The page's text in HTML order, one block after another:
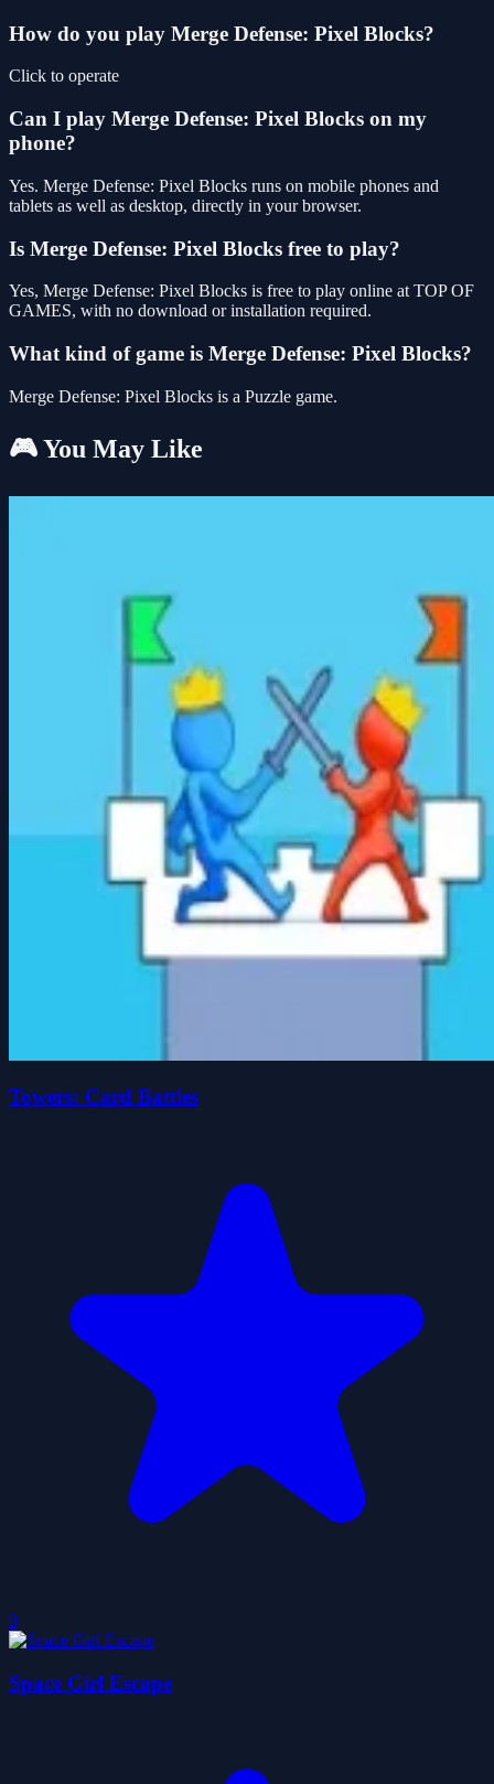
How do you play Merge Defense: Pixel Blocks?
Click to operate
Can I play Merge Defense: Pixel Blocks on my
phone?
Yes. Merge Defense: Pixel Blocks runs on mobile phones and
tablets as well as desktop, directly in your browser.
Is Merge Defense: Pixel Blocks free to play?
Yes, Merge Defense: Pixel Blocks is free to play online at TOP OF
GAMES, with no download or installation required.
What kind of game is Merge Defense: Pixel Blocks?
Merge Defense: Pixel Blocks is a Puzzle game.
🎮 You May Like
Towers: Card Battles
0
Space Girl Escape